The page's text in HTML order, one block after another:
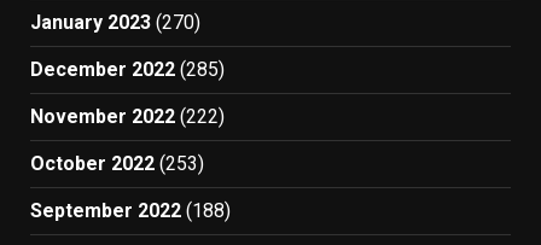
January 2023 (270)
December 2022 (285)
November 2022 (222)
October 2022 (253)
September 2022 (188)